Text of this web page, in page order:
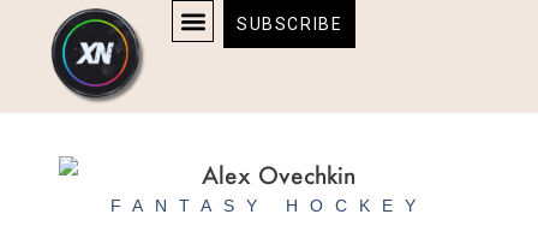
content
content
SUBSCRIBE
FANTASY HOCKEY